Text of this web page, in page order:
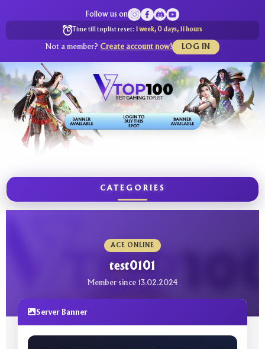
Follow us on
Time till toplist reset: 1 week, 0 days, 11 hours
Not a member? Create account now! LOG IN
CATEGORIES
ACE ONLINE
test0101
Member since 13.02.2024
Server Banner